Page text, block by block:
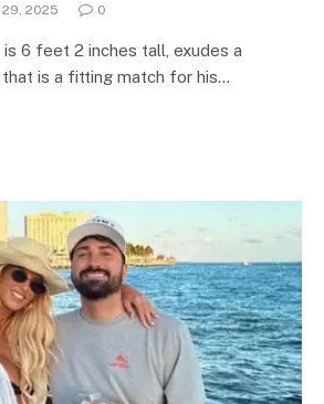
2025 0
is 6 feet 2 inches tall, exudes a
is a fitting match for his…